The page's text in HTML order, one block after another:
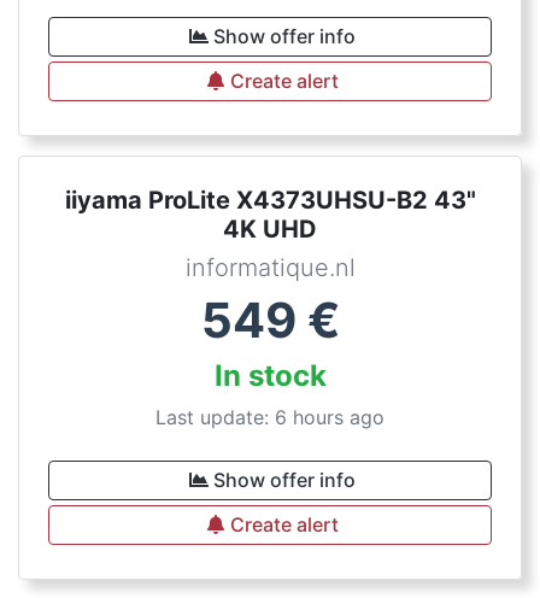
Show offer info
Create alert
iiyama ProLite X4373UHSU-B2 43"
4K UHD
informatique.nl
549 €
In stock
Last update: 6 hours ago
Show offer info
Create alert